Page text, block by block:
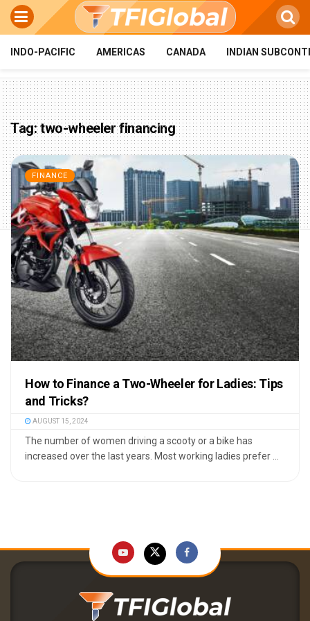
INDO-PACIFIC AMERICAS CANADA INDIAN
Tag:two-wheeler financing
FINANCE
How to Finance a Two-Wheeler for Ladies: Tips
and Tricks?
AUGUST 15, 2024
The number of women driving a scooty or a bike has
increased over the last years. Most working ladies prefer ...